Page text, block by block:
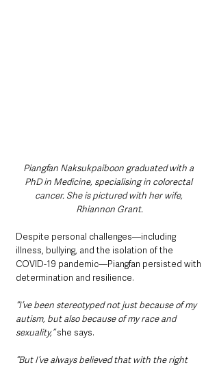
Piangfan Naksukpaiboon graduated with a
PhD in Medicine, specialising in colorectal
cancer. She is pictured with her wife,
Rhiannon Grant.
Despite personal challenges—including
illness, bullying, and the isolation of the
COVID-19 pandemic—Piangfan persisted with
determination and resilience.
“I’ve been stereotyped not just because of my
autism, but also because of my race and
sexuality,” she says.
“But I’ve always believed that with the right